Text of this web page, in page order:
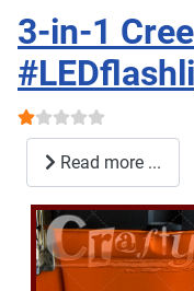
3-in-1
User Rating:
Read more ...